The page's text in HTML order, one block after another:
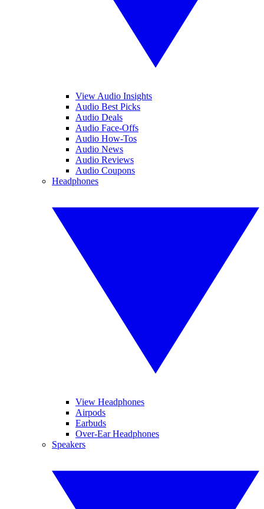
View Audio Insights
Audio Best Picks
Audio Deals
Audio Face-Offs
Audio How-Tos
Audio News
Audio Reviews
Audio Coupons
Headphones
View Headphones
Airpods
Earbuds
Over-Ear Headphones
Speakers